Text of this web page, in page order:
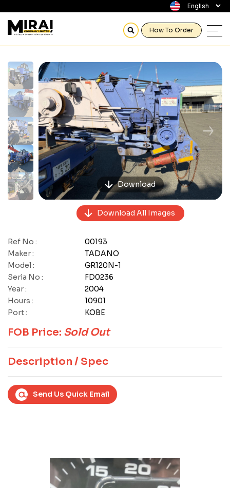
How To Order
Download
Previous Next
Download All Images
Ref No :
00193
Maker :
TADANO
Model :
GR120N-1
Seria No :
FD0236
Year :
2004
Hours :
10901
Port :
KOBE
FOB Price: Sold Out
Description / Spec
Send Us Quick Email